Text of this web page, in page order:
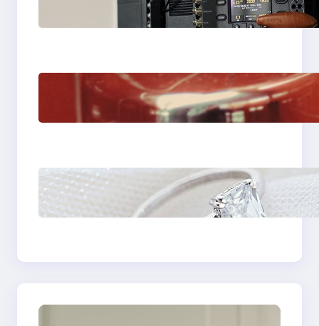
Choose the Sony
Venice Camera
The Importance Of
Fast And Reliable
Plumbing Support In
Discover the
Signature Beauty of
the 18K Yellow Gold
Ring